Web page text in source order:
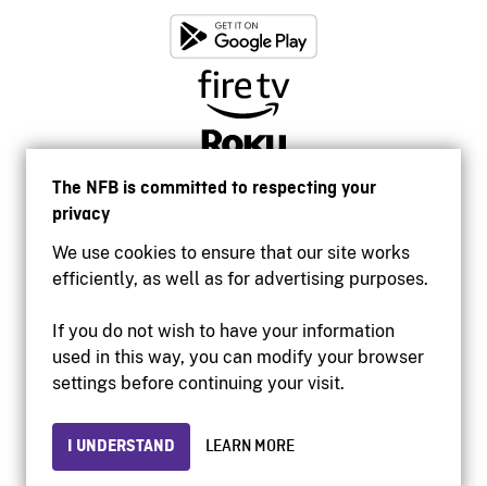
The NFB is committed to respecting your
privacy
We use cookies to ensure that our site works
efficiently, as well as for advertising purposes.
If you do not wish to have your information
used in this way, you can modify your browser
settings before continuing your visit.
I UNDERSTAND LEARN MORE
Accessibility
Institutional website
Privacy
© 2026 National Film Board of Canada